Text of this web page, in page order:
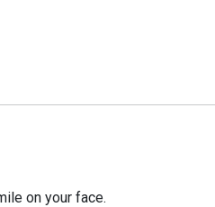
on your face.